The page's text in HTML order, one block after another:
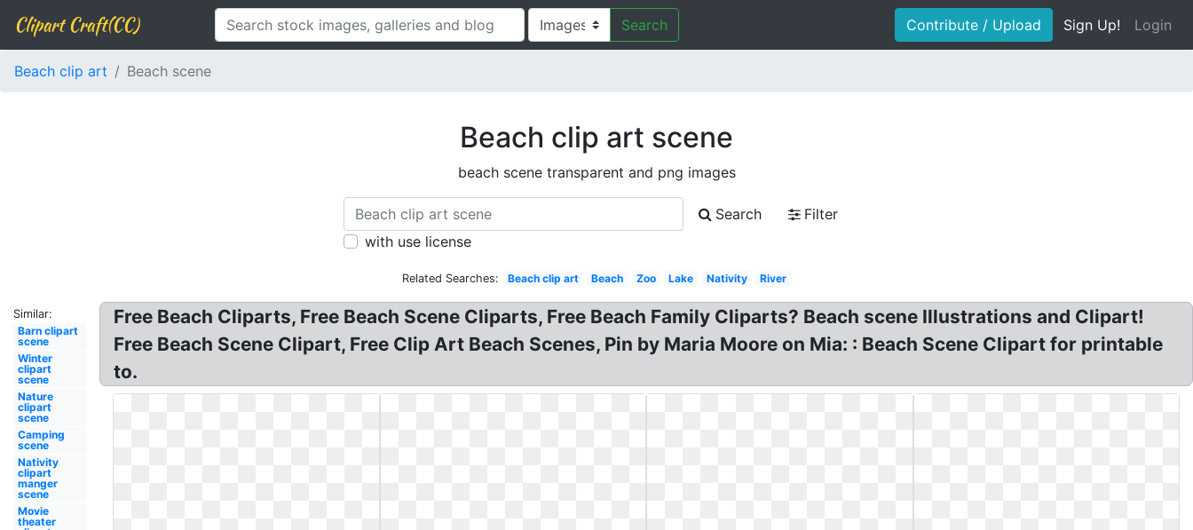
Clipart Craft(CC) Search Contribute / Upload Sign Up! Login
Beach clip art Beach scene
Beach clip art scene
beach scene transparent and png images
Search
Filter
with use license
Related Searches: Beach clip art Beach Zoo Lake Nativity River
Similar:
Barn clipart
scene
Winter
clipart
scene
Nature
clipart
scene
Camping
scene
Nativity
clipart
manger
scene
Movie
theater
Free Beach Cliparts, Free Beach Scene Cliparts, Free Beach Family Cliparts? Beach scene Illustrations and Clipart!
Free Beach Scene Clipart, Free Clip Art Beach Scenes, Pin by Maria Moore on Mia: : Beach Scene Clipart for printable
to.